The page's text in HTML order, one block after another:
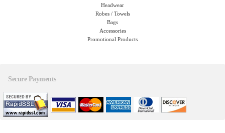
Headwear
Robes / Towels
Bags
Accessories
Promotional Products
Secure Payments